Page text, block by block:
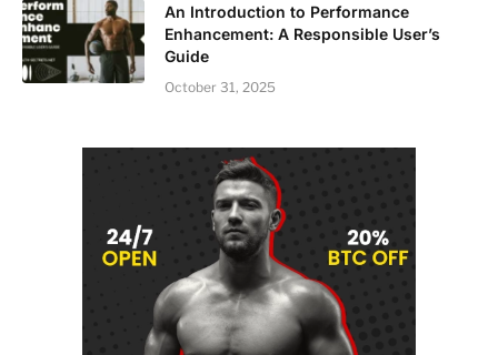
An Introduction to Performance
Enhancement: A Responsible User’s
Guide
October 31, 2025